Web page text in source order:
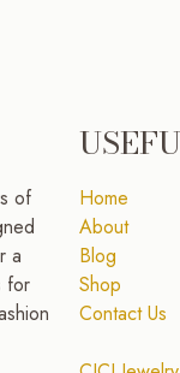
of
a
for
Home
About
Blog
Shop
Contact Us